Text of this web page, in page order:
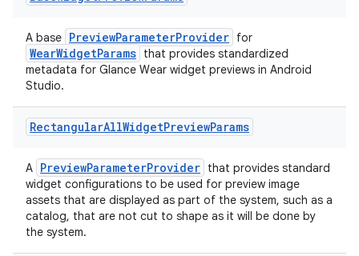
A base PreviewParameterProvider for
WearWidgetParams that provides standardized
metadata for Glance Wear widget previews in Android
Studio.
RectangularAllWidgetPreviewParams
A PreviewParameterProvider that provides standard
widget configurations to be used for preview image
assets that are displayed as part of the system, such as a
catalog, that are not cut to shape as it will be done by
the system.